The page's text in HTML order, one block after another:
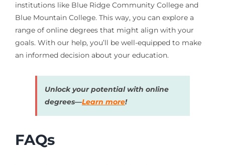
institutions like Blue Ridge Community College and
Blue Mountain College. This way, you can explore a
range of online degrees that might align with your
goals. With our help, you’ll be well-equipped to make
an informed decision about your education.
Unlock your potential with online
degrees—Learn more!
FAQs